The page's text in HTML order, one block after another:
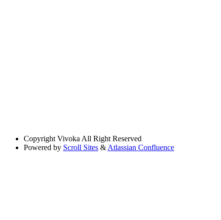
Copyright Vivoka All Right Reserved
Powered by Scroll Sites & Atlassian Confluence